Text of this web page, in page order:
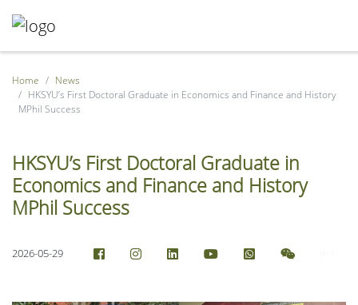
Home
News
HKSYU’s First Doctoral Graduate in Economics and Finance and History
MPhil Success
HKSYU’s First Doctoral Graduate in
Economics and Finance and History
MPhil Success
2026-05-29